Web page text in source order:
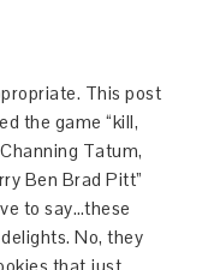
This post
the game “kill,
Channing Tatum,
Ben Brad Pitt”
to say…these
No, they
that just